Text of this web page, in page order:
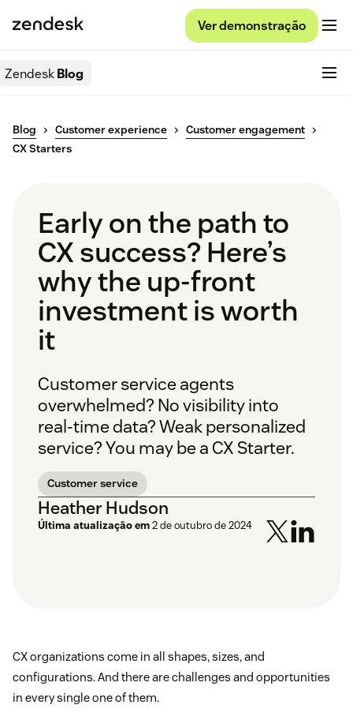
Ver demonstração
ZendeskBlog
Blog Customer experience
Customer engagement
CX Starters
Early on the path to
CX success? Here’s
why the up-front
investment is worth
it
Customer service agents
overwhelmed? No visibility into
real-time data? Weak personalized
service? You may be a CX Starter.
Customer service
Heather Hudson
Última atualização em2 de outubro de 2024
CX organizations come in all shapes, sizes, and
configurations. And there are challenges and opportunities
in every single one of them.